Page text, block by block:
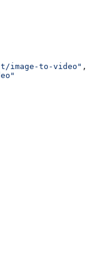
image-to-video" ,